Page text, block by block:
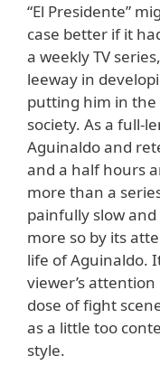
“El Presidente”
case better if it
a weekly TV
leeway in
putting him in
society. As a full-
Aguinaldo and
and a half hours
more than a
painfully slow
more so by its
life of Aguinaldo.
viewer’s
dose of fight
as a little too
style.